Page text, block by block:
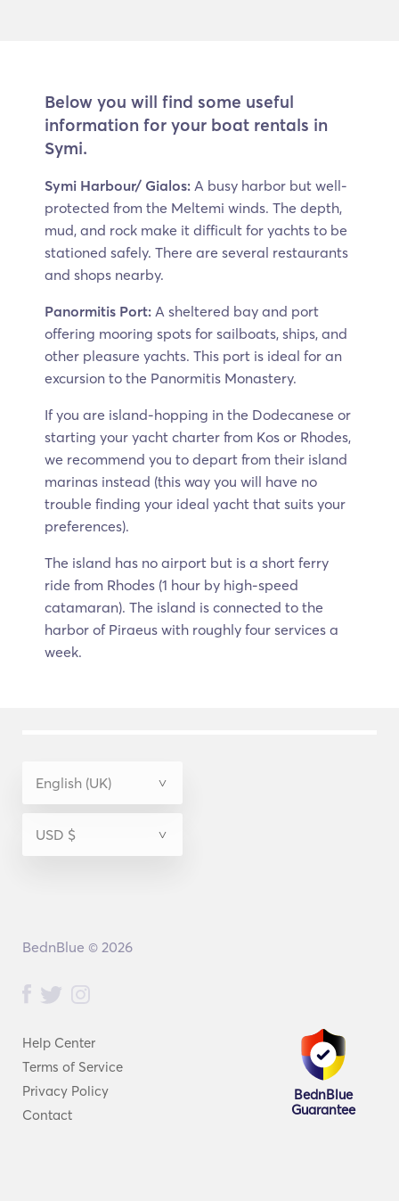
Below you will find some useful
information for your boat rentals in
Symi.
Symi Harbour/ Gialos: A busy harbor but well-
protected from the Meltemi winds. The depth,
mud, and rock make it difficult for yachts to be
stationed safely. There are several restaurants
and shops nearby.
Panormitis Port: A sheltered bay and port
offering mooring spots for sailboats, ships, and
other pleasure yachts. This port is ideal for an
excursion to the Panormitis Monastery.
If you are island-hopping in the Dodecanese or
starting your yacht charter from Kos or Rhodes,
we recommend you to depart from their island
marinas instead (this way you will have no
trouble finding your ideal yacht that suits your
preferences).
The island has no airport but is a short ferry
ride from Rhodes (1 hour by high-speed
catamaran). The island is connected to the
harbor of Piraeus with roughly four services a
week.
Help Center
Terms of Service
Privacy Policy
Contact
BednBlue
Guarantee
BednBlue © 2026